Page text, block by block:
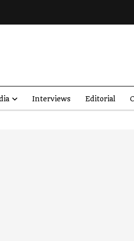
Interviews Editorial